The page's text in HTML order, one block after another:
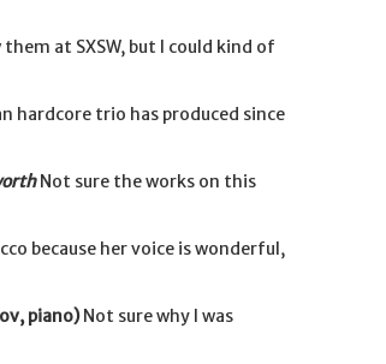
at SXSW, but I could kind of
hardcore trio has produced since
Not sure the works on this
because her voice is wonderful,
piano)Not sure why I was